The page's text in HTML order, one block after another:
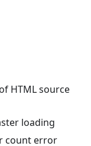
HTML source
loading
count error